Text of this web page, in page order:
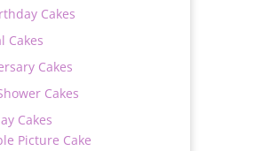
Cakes
Cakes
Cakes
Cakes
Cakes
Picture Cake